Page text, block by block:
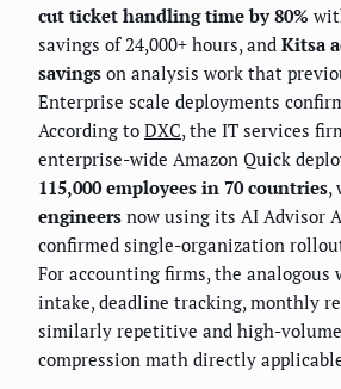
cut ticket handling time by 80%
savings of 24,000+ hours, and Kitsa
savings on analysis work that
Enterprise scale deployments
According to DXC, the IT services
enterprise-wide Amazon Quick
115,000 employees in 70 countries,
engineers now using its AI Advisor
confirmed single-organization
For accounting firms, the
intake, deadline tracking, monthly
similarly repetitive and high-
compression math directly